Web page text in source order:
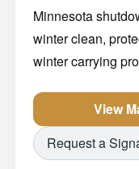
Minnesota
winter clean,
winter carrying
View
Request a